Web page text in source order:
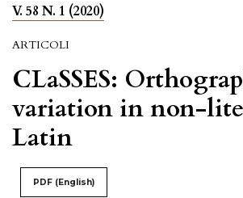
V. 58 N. 1 (2020)
ARTICOLI
CLaSSES:
variation in non-
Latin
PDF (English)